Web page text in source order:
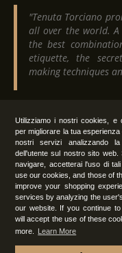
Utilizziamo i nostri cookies, e
per migliorare la tua
nostri servizi analizzando la
dell'utente sul nostro sito web.
navigare, accetterai l'uso di
use our cookies, and those of
improve your shopping
services by analyzing the
our website. If you continue
will accept the use of these
more.
Learn More
"Tenuta Torciano
all over the world.
the best
etiquette, the
making techniques
Via Crocetta 16, Loc.
All Rights Reserved
TENUTA
P.IVA: IT00375840527 -
Sede: SAN GIMIGNANO (SI) -